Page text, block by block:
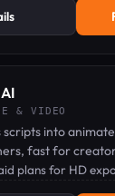
& VIDEO
scripts into
fast for
plans for HD